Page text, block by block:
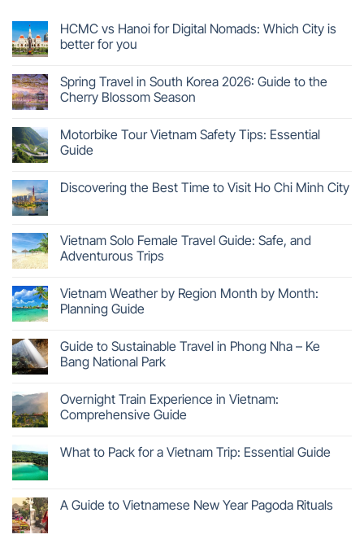
HCMC vs Hanoi for Digital Nomads: Which City is
better for you
Spring Travel in South Korea 2026: Guide to the
Cherry Blossom Season
Motorbike Tour Vietnam Safety Tips: Essential
Guide
Discovering the Best Time to Visit Ho Chi Minh City
Vietnam Solo Female Travel Guide: Safe, and
Adventurous Trips
Vietnam Weather by Region Month by Month:
Planning Guide
Guide to Sustainable Travel in Phong Nha – Ke
Bang National Park
Overnight Train Experience in Vietnam:
Comprehensive Guide
What to Pack for a Vietnam Trip: Essential Guide
A Guide to Vietnamese New Year Pagoda Rituals